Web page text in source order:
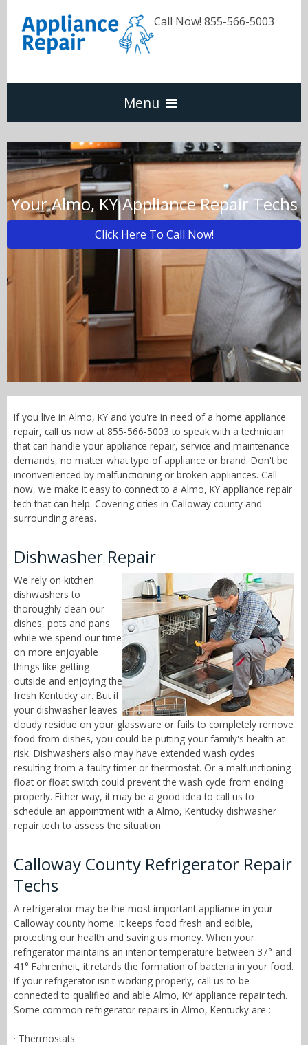
Call Now! 855-566-5003
Menu
Dishwasher
Refrigerators
Washer & Dryer
Oven & Range
Call Now! - 855-566-5003
Your Almo, KY Appliance Repair Techs
Click Here To Call Now!
If you live in Almo, KY and you're in need of a home appliance
repair, call us now at 855-566-5003 to speak with a technician
that can handle your appliance repair, service and maintenance
demands, no matter what type of appliance or brand. Don't be
inconvenienced by malfunctioning or broken appliances. Call
now, we make it easy to connect to a Almo, KY appliance repair
tech that can help. Covering cities in Calloway county and
surrounding areas.
Dishwasher Repair
We rely on kitchen
dishwashers to
thoroughly clean our
dishes, pots and pans
while we spend our time
on more enjoyable
things like getting
outside and enjoying the
fresh Kentucky air. But if
your dishwasher leaves
cloudy residue on your glassware or fails to completely remove
food from dishes, you could be putting your family's health at
risk. Dishwashers also may have extended wash cycles
resulting from a faulty timer or thermostat. Or a malfunctioning
float or float switch could prevent the wash cycle from ending
properly. Either way, it may be a good idea to call us to
schedule an appointment with a Almo, Kentucky dishwasher
repair tech to assess the situation.
Calloway County Refrigerator Repair
Techs
A refrigerator may be the most important appliance in your
Calloway county home. It keeps food fresh and edible,
protecting our health and saving us money. When your
refrigerator maintains an interior temperature between 37° and
41° Fahrenheit, it retards the formation of bacteria in your food.
If your refrigerator isn't working properly, call us to be
connected to qualified and able Almo, KY appliance repair tech.
Some common refrigerator repairs in Almo, Kentucky are :
· Thermostats